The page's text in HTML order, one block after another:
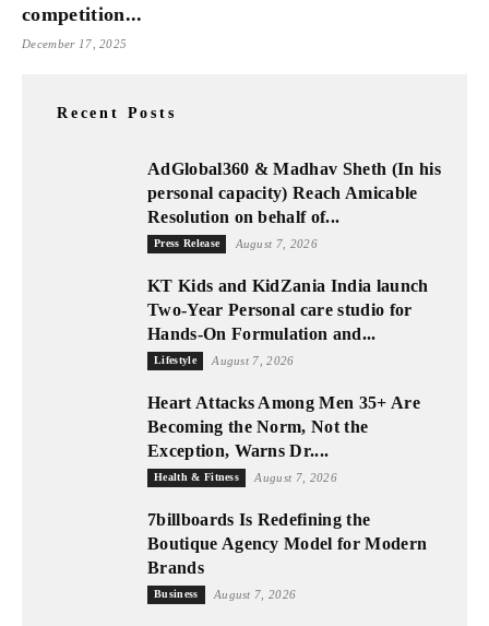
competition...
December 17, 2025
Recent Posts
AdGlobal360 & Madhav Sheth (In his
personal capacity) Reach Amicable
Resolution on behalf of...
Press Release August 7, 2026
KT Kids and KidZania India launch
Two-Year Personal care studio for
Hands-On Formulation and...
Lifestyle August 7, 2026
Heart Attacks Among Men 35+ Are
Becoming the Norm, Not the
Exception, Warns Dr....
Health & Fitness August 7, 2026
7billboards Is Redefining the
Boutique Agency Model for Modern
Brands
Business August 7, 2026